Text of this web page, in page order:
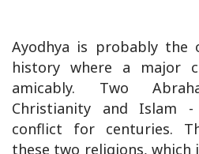
Ayodhya is probably the
history where a major
amicably. Two
Christianity and Islam
conflict for centuries.
these two religions, which